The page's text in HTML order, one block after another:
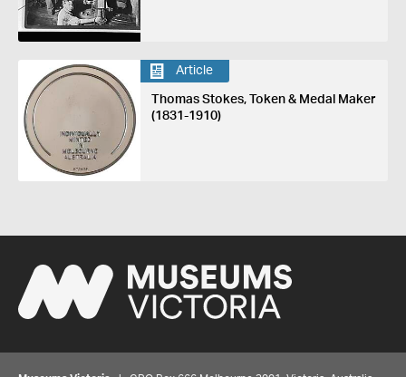
Article
Thomas Stokes, Token & Medal Maker
(1831-1910)